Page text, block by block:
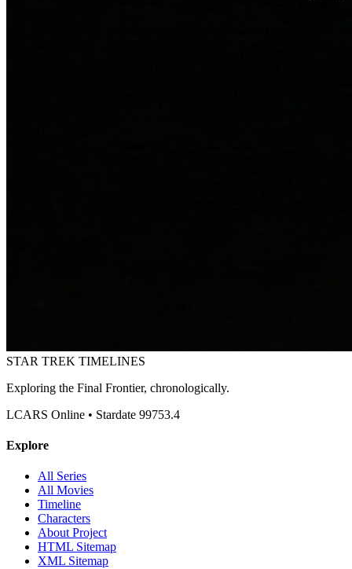
STAR TREK TIMELINES
Exploring the Final Frontier, chronologically.
LCARS Online • Stardate 99753.4
Explore
All Series
All Movies
Timeline
Characters
About Project
HTML Sitemap
XML Sitemap